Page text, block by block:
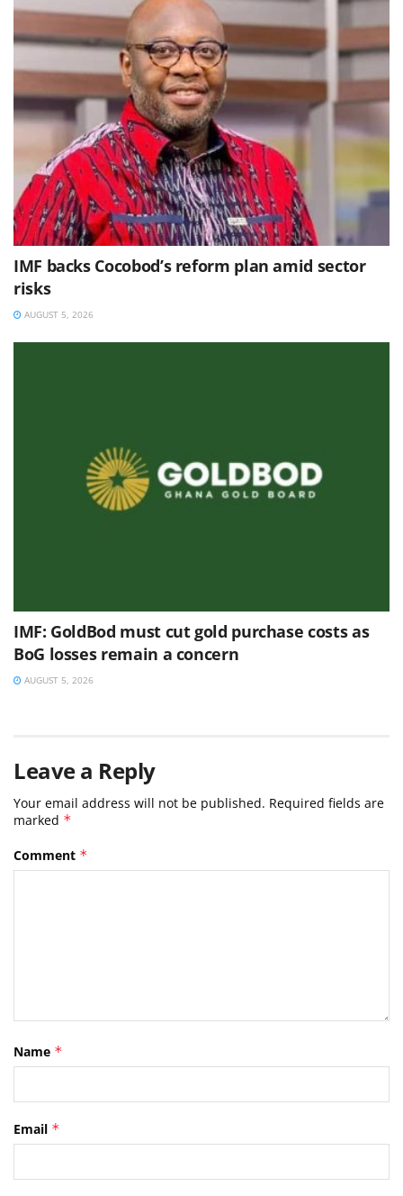
IMF backs Cocobod’s reform plan amid sector
risks
AUGUST 5, 2026
IMF: GoldBod must cut gold purchase costs as
BoG losses remain a concern
AUGUST 5, 2026
Leave a Reply
Your email address will not be published. Required fields are
marked *
Comment *
Name *
Email *